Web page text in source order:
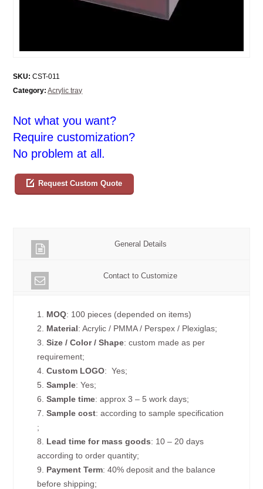
SKU: CST-011
Category: Acrylic tray
Not what you want?
Require customization?
No problem at all.
Request Custom Quote
General Details
Contact to Customize
1. MOQ: 100 pieces (depended on items)
2. Material: Acrylic / PMMA / Perspex / Plexiglas;
3.Size / Color / Shape: custom made as per
requirement;
4.Custom LOGO: Yes;
5.Sample: Yes;
6.Sample time: approx 3 – 5 work days;
7.Sample cost: according to sample specification
;
8. Lead time for mass goods: 10 – 20 days
according to order quantity;
9. Payment Term: 40% deposit and the balance
before shipping;